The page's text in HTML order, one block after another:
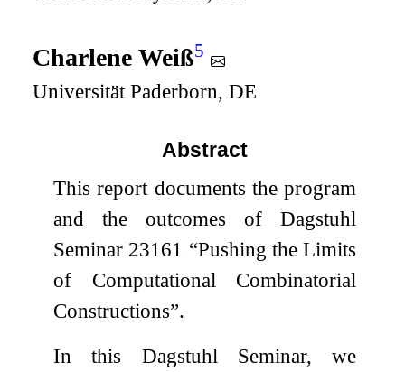
Charlene Weiß5
Universität Paderborn, DE
Abstract
This report documents the program
and the outcomes of Dagstuhl
Seminar 23161 “Pushing the Limits
of Computational Combinatorial
Constructions”.
In this Dagstuhl Seminar, we